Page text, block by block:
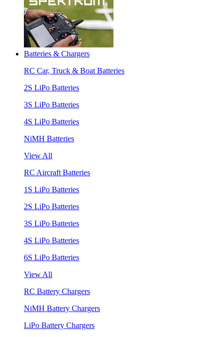
Batteries & Chargers
RC Car, Truck & Boat Batteries
2S LiPo Batteries
3S LiPo Batteries
4S LiPo Batteries
NiMH Batteries
View All
RC Aircraft Batteries
1S LiPo Batteries
2S LiPo Batteries
3S LiPo Batteries
4S LiPo Batteries
6S LiPo Batteries
View All
RC Battery Chargers
NiMH Battery Chargers
LiPo Battery Chargers